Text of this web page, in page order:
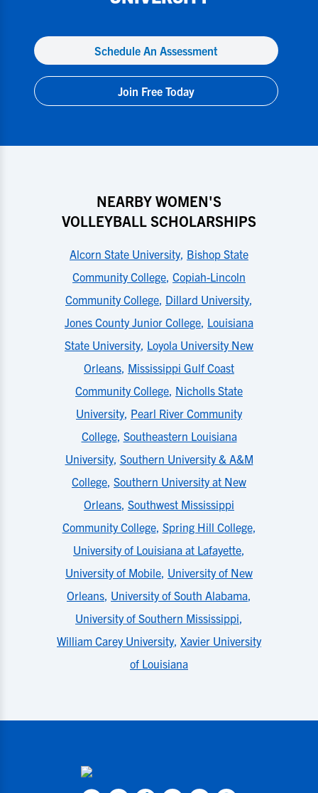
Schedule An Assessment
Join Free Today
NEARBY WOMEN'S
VOLLEYBALL SCHOLARSHIPS
Alcorn State University, Bishop State
Community College, Copiah-Lincoln
Community College, Dillard University,
Jones County Junior College, Louisiana
State University, Loyola University New
Orleans, Mississippi Gulf Coast
Community College, Nicholls State
University, Pearl River Community
College, Southeastern Louisiana
University, Southern University & A&M
College, Southern University at New
Orleans, Southwest Mississippi
Community College, Spring Hill College,
University of Louisiana at Lafayette,
University of Mobile, University of New
Orleans, University of South Alabama,
University of Southern Mississippi,
William Carey University, Xavier University
of Louisiana